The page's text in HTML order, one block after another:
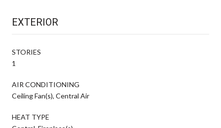
EXTERIOR
STORIES
1
AIR CONDITIONING
Ceiling Fan(s), Central Air
HEAT TYPE